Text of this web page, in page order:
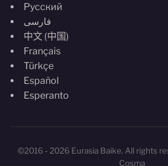
Русский
فارسی
中文 (中国)
Français
Türkçe
Español
Esperanto
©2016 - 2026 Eurasia Baike. All rights
Cosma